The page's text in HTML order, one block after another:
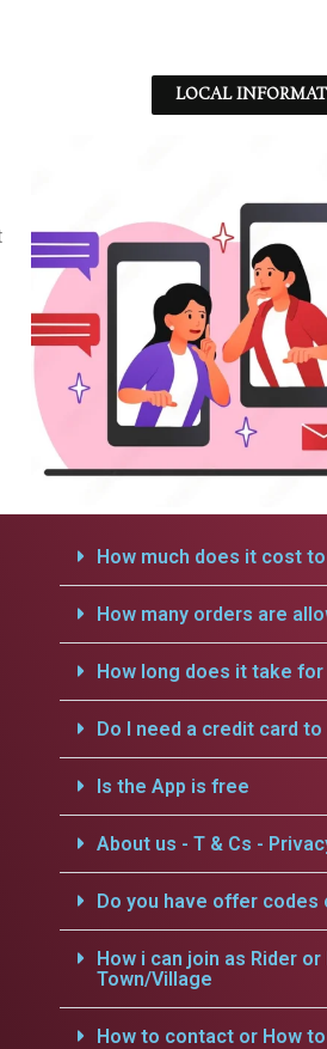
LOCAL
How much does it cost
How many orders are
How long does it take
Do I need a credit card
Is the App is free
About us - T & Cs -
Do you have offer codes
How i can join as Rider
Town/Village
How to contact or How